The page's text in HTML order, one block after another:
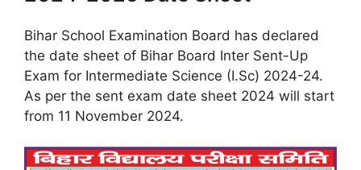
Bihar School Examination Board has declared
the date sheet of Bihar Board Inter Sent-Up
Exam for Intermediate Science (I.Sc) 2024-24.
As per the sent exam date sheet 2024 will start
from 11 November 2024.